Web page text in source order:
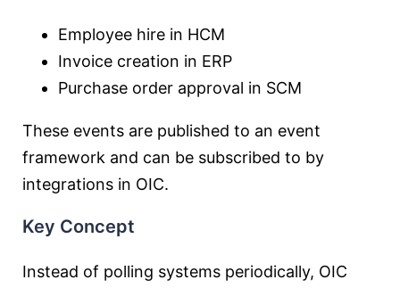
Employee hire in HCM
Invoice creation in ERP
Purchase order approval in SCM
These events are published to an event
framework and can be subscribed to by
integrations in OIC.
Key Concept
Instead of polling systems periodically, OIC